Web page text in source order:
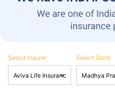
Select Insurer Select State